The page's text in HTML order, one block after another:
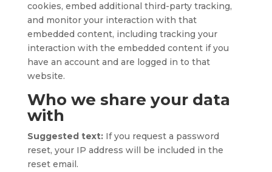
cookies, embed additional third-party tracking,
and monitor your interaction with that
embedded content, including tracking your
interaction with the embedded content if you
have an account and are logged in to that
website.
Who we share your data
with
Suggested text: If you request a password
reset, your IP address will be included in the
reset email.